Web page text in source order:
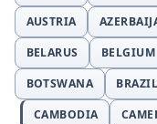
AUSTRIA
BELARUS
BELGIUM
BOTSWANA
BRAZIL
CAMBODIA